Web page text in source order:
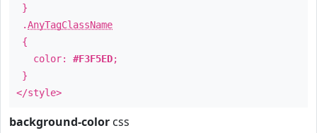
}
.AnyTagClassName
{
color: #F3F5ED;
}
</style>
background-color css